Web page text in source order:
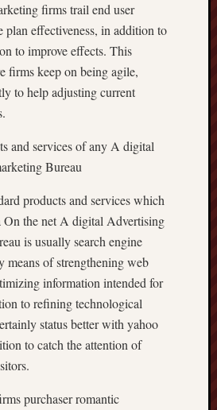
firms trail end user
plan effectiveness, in addition to
to improve effects. This
firms keep on being agile,
to help adjusting current
and services of any A digital
Bureau
products and services which
On the net A digital Advertising
is usually search engine
of strengthening web
information intended for
to refining technological
status better with yahoo
to catch the attention of
purchaser romantic